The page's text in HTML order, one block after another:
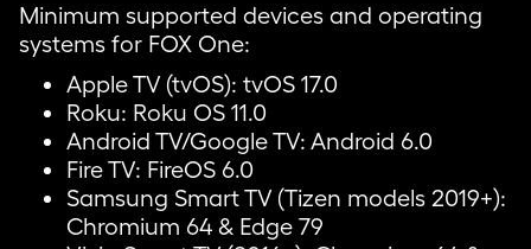
Minimum supported devices and operating
systems for FOX One:
Apple TV (tvOS): tvOS 17.0
Roku: Roku OS 11.0
Android TV/Google TV: Android 6.0
Fire TV: FireOS 6.0
Samsung Smart TV (Tizen models 2019+):
Chromium 64 & Edge 79